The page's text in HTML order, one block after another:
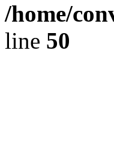
/home/
line 50